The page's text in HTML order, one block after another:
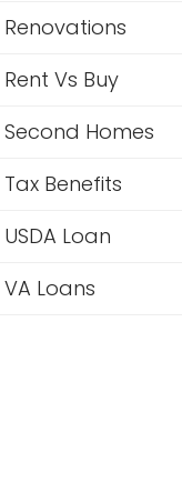
Renovations
Rent Vs Buy
Second Homes
Tax Benefits
USDA Loan
VA Loans